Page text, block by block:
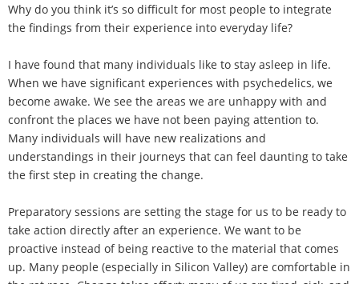
Why do you think it’s so difficult for most people to integrate
the findings from their experience into everyday life?
I have found that many individuals like to stay asleep in life.
When we have significant experiences with psychedelics, we
become awake. We see the areas we are unhappy with and
confront the places we have not been paying attention to.
Many individuals will have new realizations and
understandings in their journeys that can feel daunting to take
the first step in creating the change.
Preparatory sessions are setting the stage for us to be ready to
take action directly after an experience. We want to be
proactive instead of being reactive to the material that comes
up. Many people (especially in Silicon Valley) are comfortable in